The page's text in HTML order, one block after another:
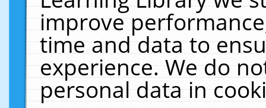
improve
time and data to
experience. We do
personal data in